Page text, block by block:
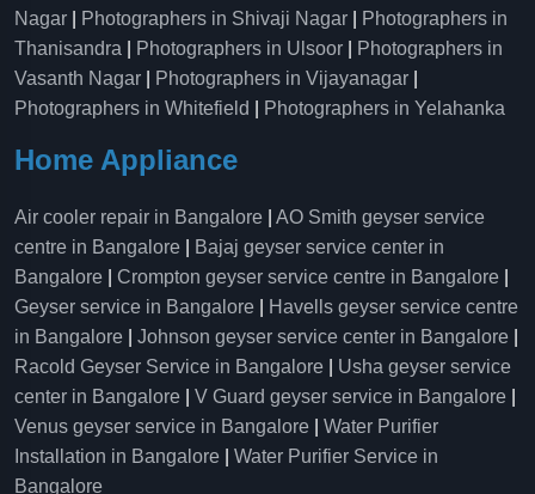
Nagar
Photographers in Shivaji Nagar
Photographers in
Thanisandra
Photographers in Ulsoor
Photographers in
Vasanth Nagar
Photographers in Vijayanagar
Photographers in Whitefield
Photographers in Yelahanka
Home Appliance
Air cooler repair in Bangalore
AO Smith geyser service
centre in Bangalore
Bajaj geyser service center in
Bangalore
Crompton geyser service centre in Bangalore
Geyser service in Bangalore
Havells geyser service centre
in Bangalore
Johnson geyser service center in Bangalore
Racold Geyser Service in Bangalore
Usha geyser service
center in Bangalore
V Guard geyser service in Bangalore
Venus geyser service in Bangalore
Water Purifier
Installation in Bangalore
Water Purifier Service in
Bangalore